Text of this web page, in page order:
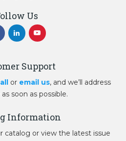
Us
Support
or email us, and we’ll address
soon as possible.
Information
catalog or view the latest issue